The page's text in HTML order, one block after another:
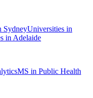
SydneyUniversities in
in Adelaide
MS in Public Health